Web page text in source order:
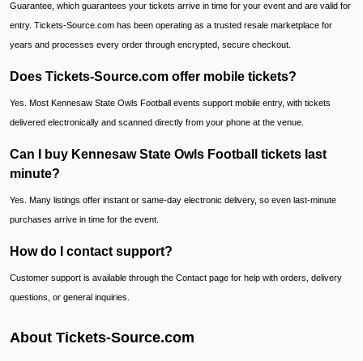
Guarantee, which guarantees your tickets arrive in time for your event and are valid for
entry. Tickets-Source.com has been operating as a trusted resale marketplace for
years and processes every order through encrypted, secure checkout.
Does Tickets-Source.com offer mobile tickets?
Yes. Most Kennesaw State Owls Football events support mobile entry, with tickets
delivered electronically and scanned directly from your phone at the venue.
Can I buy Kennesaw State Owls Football tickets last
minute?
Yes. Many listings offer instant or same-day electronic delivery, so even last-minute
purchases arrive in time for the event.
How do I contact support?
Customer support is available through the Contact page for help with orders, delivery
questions, or general inquiries.
About Tickets-Source.com